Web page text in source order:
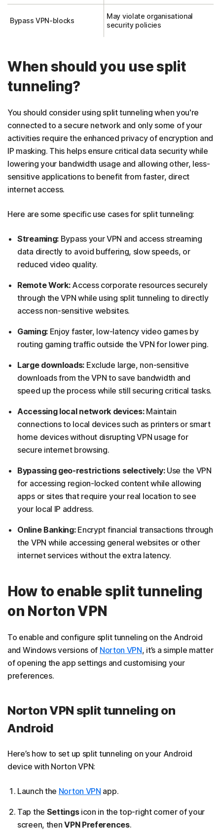
Bypass VPN-blocks
May violate organisational
security policies
When should you use split
tunneling?
You should consider using split tunneling when you're
connected to a secure network and only some of your
activities require the enhanced privacy of encryption and
IP masking. This helps ensure critical data security while
lowering your bandwidth usage and allowing other, less-
sensitive applications to benefit from faster, direct
internet access.
Here are some specific use cases for split tunneling:
Streaming: Bypass your VPN and access streaming
data directly to avoid buffering, slow speeds, or
reduced video quality.
Remote Work:Access corporate resources securely
through the VPN while using split tunneling to directly
access non-sensitive websites.
Gaming:Enjoy faster, low-latency video games by
routing gaming traffic outside the VPN for lower ping.
Large downloads: Exclude large, non-sensitive
downloads from the VPN to save bandwidth and
speed up the process while still securing critical tasks.
Accessing local network devices:Maintain
connections to local devices such as printers or smart
home devices without disrupting VPN usage for
secure internet browsing.
Bypassing geo-restrictions selectively:Use the VPN
for accessing region-locked content while allowing
apps or sites that require your real location to see
your local IP address.
Online Banking:Encrypt financial transactions through
the VPN while accessing general websites or other
internet services without the extra latency.
How to enable split tunneling
on Norton VPN
To enable and configure split tunneling on the Android
and Windows versions of Norton VPN, it’s a simple matter
of opening the app settings and customising your
preferences.
Norton VPN split tunneling on
Android
Here’s how to set up split tunneling on your Android
device with Norton VPN:
Launch the Norton VPN app.
Tap the Settingsicon in the top-right corner of your
screen, thenVPN Preferences.